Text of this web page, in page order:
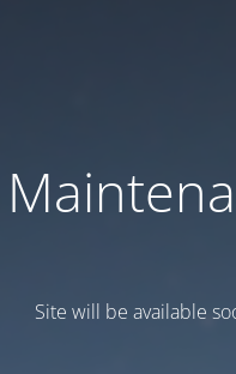
Site will be available